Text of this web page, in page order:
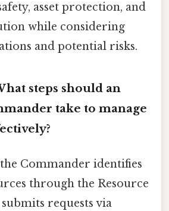
asset protection, and
while considering
and potential risks.
steps should an
take to manage
Commander identifies
through the Resource
requests via